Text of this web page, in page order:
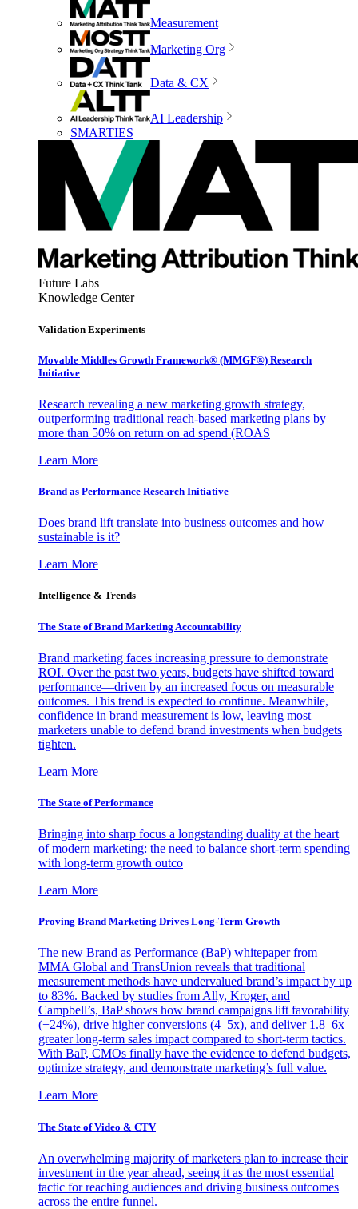
Measurement
Marketing Org
Data & CX
AI Leadership
SMARTIES
Future Labs
Knowledge Center
Validation Experiments
Movable Middles Growth Framework® (MMGF®) Research
Initiative
Research revealing a new marketing growth strategy,
outperforming traditional reach-based marketing plans by
more than 50% on return on ad spend (ROAS
Learn More
Brand as Performance Research Initiative
Does brand lift translate into business outcomes and how
sustainable is it?
Learn More
Intelligence & Trends
The State of Brand Marketing Accountability
Brand marketing faces increasing pressure to demonstrate
ROI. Over the past two years, budgets have shifted toward
performance—driven by an increased focus on measurable
outcomes. This trend is expected to continue. Meanwhile,
confidence in brand measurement is low, leaving most
marketers unable to defend brand investments when budgets
tighten.
Learn More
The State of Performance
Bringing into sharp focus a longstanding duality at the heart
of modern marketing: the need to balance short-term spending
with long-term growth outco
Learn More
Proving Brand Marketing Drives Long-Term Growth
The new Brand as Performance (BaP) whitepaper from
MMA Global and TransUnion reveals that traditional
measurement methods have undervalued brand’s impact by up
to 83%. Backed by studies from Ally, Kroger, and
Campbell’s, BaP shows how brand campaigns lift favorability
(+24%), drive higher conversions (4–5x), and deliver 1.8–6x
greater long-term sales impact compared to short-term tactics.
With BaP, CMOs finally have the evidence to defend budgets,
optimize strategy, and demonstrate marketing’s full value.
Learn More
The State of Video & CTV
An overwhelming majority of marketers plan to increase their
investment in the year ahead, seeing it as the most essential
tactic for reaching audiences and driving business outcomes
across the entire funnel.